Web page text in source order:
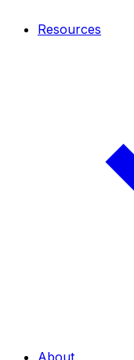
Resources
About